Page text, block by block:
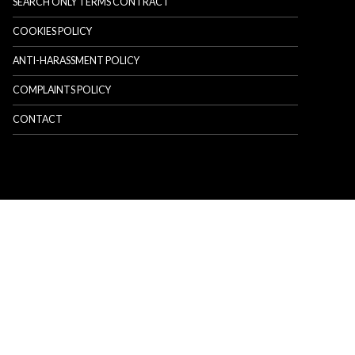
COOKIES POLICY
ANTI-HARASSMENT POLICY
COMPLAINTS POLICY
CONTACT